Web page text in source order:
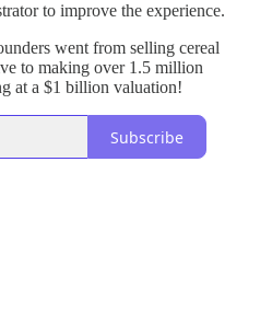
to improve the experience.
went from selling cereal
to making over 1.5 million
at a $1 billion valuation!
Subscribe